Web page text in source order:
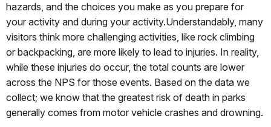
hazards, and the choices you make as you prepare for
your activity and during your activity.Understandably, many
visitors think more challenging activities, like rock climbing
or backpacking, are more likely to lead to injuries. In reality,
while these injuries do occur, the total counts are lower
across the NPS for those events. Based on the data we
collect; we know that the greatest risk of death in parks
generally comes from motor vehicle crashes and drowning.